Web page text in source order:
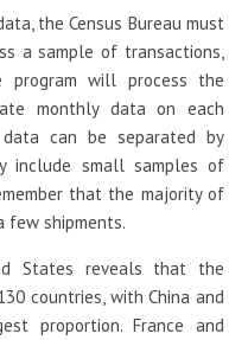
the Census Bureau must
a sample of transactions,
program will process the
monthly data on each
data can be separated by
include small samples of
that the majority of
few shipments.
States reveals that the
countries, with China and
proportion. France and